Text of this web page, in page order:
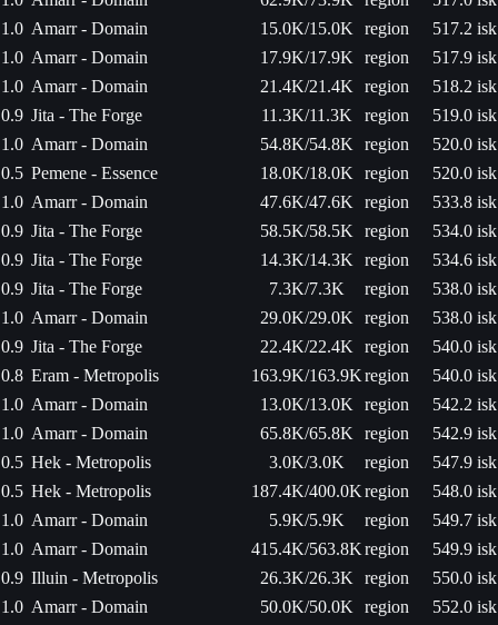
1.0 Amarr - Domain 15.0K/15.0K region
517.2 isk
1.0 Amarr - Domain 17.9K/17.9K region
517.9 isk
1.0 Amarr - Domain 21.4K/21.4K region
518.2 isk
0.9 Jita - The Forge 11.3K/11.3K region
519.0 isk
1.0 Amarr - Domain 54.8K/54.8K region
520.0 isk
0.5 Pemene - Essence 18.0K/18.0K region
520.0 isk
1.0 Amarr - Domain 47.6K/47.6K region
533.8 isk
0.9 Jita - The Forge 58.5K/58.5K region
534.0 isk
0.9 Jita - The Forge 14.3K/14.3K region
534.6 isk
0.9 Jita - The Forge 7.3K/7.3K region
538.0 isk
1.0 Amarr - Domain 29.0K/29.0K region
538.0 isk
0.9 Jita - The Forge 22.4K/22.4K region
540.0 isk
0.8 Eram - Metropolis 163.9K/163.9Kregion
540.0 isk
1.0 Amarr - Domain 13.0K/13.0K region
542.2 isk
1.0 Amarr - Domain 65.8K/65.8K region
542.9 isk
0.5 Hek - Metropolis 3.0K/3.0K region
547.9 isk
0.5 Hek - Metropolis 187.4K/400.0Kregion
548.0 isk
1.0 Amarr - Domain 5.9K/5.9K region
549.7 isk
1.0 Amarr - Domain 415.4K/563.8Kregion
549.9 isk
0.9 Illuin - Metropolis 26.3K/26.3K region
550.0 isk
1.0 Amarr - Domain 50.0K/50.0K region
552.0 isk